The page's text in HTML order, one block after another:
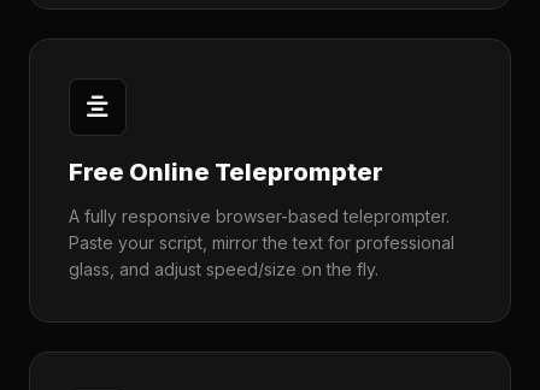
Free Online Teleprompter
A fully responsive browser-based teleprompter.
Paste your script, mirror the text for professional
glass, and adjust speed/size on the fly.